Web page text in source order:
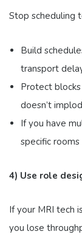
Stop scheduling
Build
transport
Protect
doesn’t
If you have
specific
4) Use role
If your MRI tech
you lose